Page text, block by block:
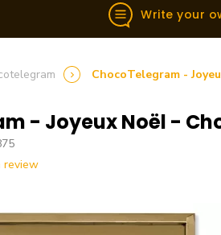
Write your
ChocoTelegram -
- Joyeux Noël -
review